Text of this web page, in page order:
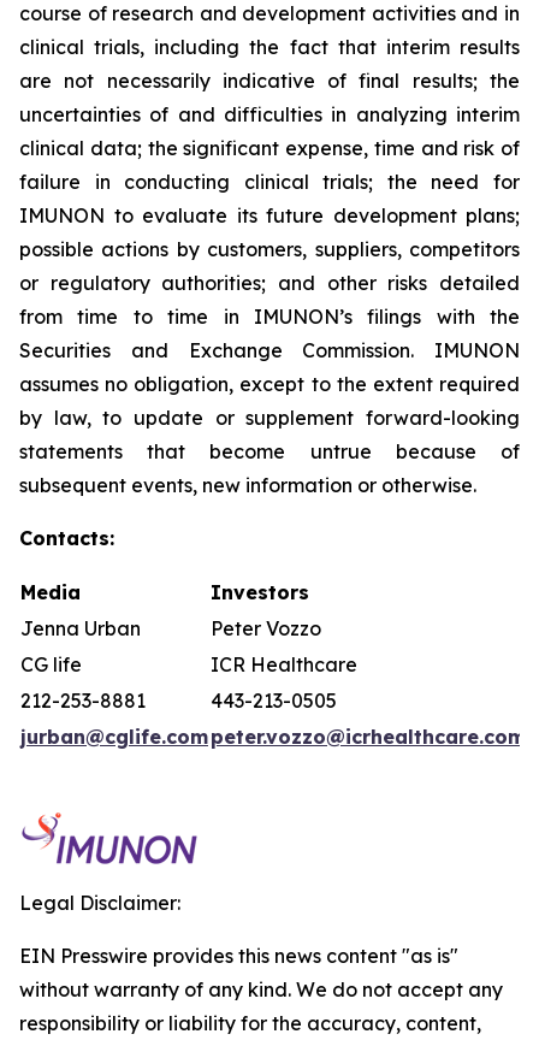
course of research and development activities and in
clinical trials, including the fact that interim results
are not necessarily indicative of final results; the
uncertainties of and difficulties in analyzing interim
clinical data; the significant expense, time and risk of
failure in conducting clinical trials; the need for
IMUNON to evaluate its future development plans;
possible actions by customers, suppliers, competitors
or regulatory authorities; and other risks detailed
from time to time in IMUNON’s filings with the
Securities and Exchange Commission. IMUNON
assumes no obligation, except to the extent required
by law, to update or supplement forward-looking
statements that become untrue because of
subsequent events, new information or otherwise.
Contacts:
Media
Investors
Jenna Urban
Peter Vozzo
CG life
ICR Healthcare
212-253-8881
443-213-0505
jurban@cglife.competer.vozzo@icrhealthcare.com
Legal Disclaimer:
EIN Presswire provides this news content "as is"
without warranty of any kind. We do not accept any
responsibility or liability for the accuracy, content,